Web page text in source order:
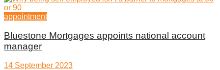
appointment
Bluestone Mortgages appoints national account
manager
14 September 2023